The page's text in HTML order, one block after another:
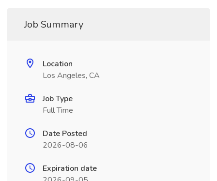
Job Summary
Location
Los Angeles, CA
Job Type
Full Time
Date Posted
2026-08-06
Expiration date